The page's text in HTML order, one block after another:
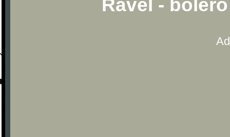
Ravel -